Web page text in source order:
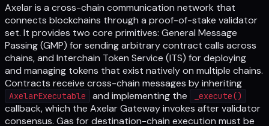
Axelar is a cross-chain communication network that
connects blockchains through a proof-of-stake validator
set. It provides two core primitives: General Message
Passing (GMP) for sending arbitrary contract calls across
chains, and Interchain Token Service (ITS) for deploying
and managing tokens that exist natively on multiple chains.
Contracts receive cross-chain messages by inheriting
AxelarExecutable and implementing the _execute()
callback, which the Axelar Gateway invokes after validator
consensus. Gas for destination-chain execution must be